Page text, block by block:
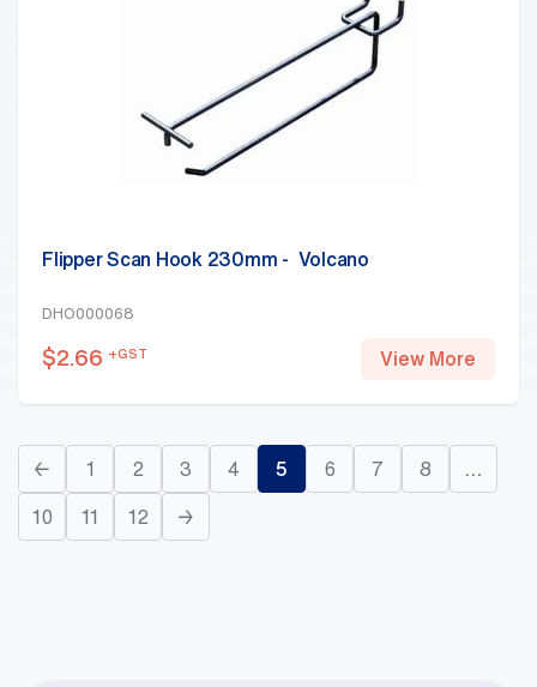
Flipper Scan Hook 230mm - Volcano
DHO000068
$2.66 +GST View More
← 1 2 3 4 5 6 7 8
10 11 12 →